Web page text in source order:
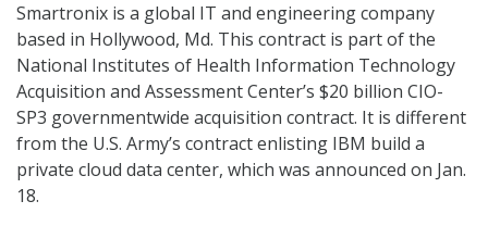
Smartronix is a global IT and engineering company
based in Hollywood, Md. This contract is part of the
National Institutes of Health Information Technology
Acquisition and Assessment Center’s $20 billion CIO-
SP3 governmentwide acquisition contract. It is different
from the U.S. Army’s contract enlisting IBM build a
private cloud data center, which was announced on Jan.
18.